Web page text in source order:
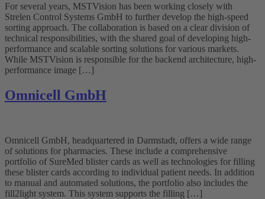
For several years, MSTVision has been working closely with
Strelen Control Systems GmbH to further develop the high-speed
sorting approach. The collaboration is based on a clear division of
technical responsibilities, with the shared goal of developing high-
performance and scalable sorting solutions for various markets.
While MSTVision is responsible for the backend architecture, high-
performance image […]
Omnicell GmbH
Omnicell GmbH, headquartered in Darmstadt, offers a wide range
of solutions for pharmacies. These include a comprehensive
portfolio of SureMed blister cards as well as technologies for filling
these blister cards according to individual patient needs. In addition
to manual and automated solutions, the portfolio also includes the
fill2light system. This system supports the filling […]